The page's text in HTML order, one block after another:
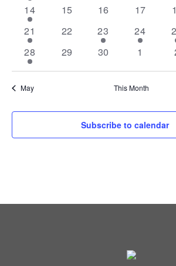
1
event
14
0
15
0
16
0
17
0
3
events
21
0
22
1
event
23
2
events
24
1
1
event
28
0
29
0
30
0
1
May This Month
Subscribe to calendar